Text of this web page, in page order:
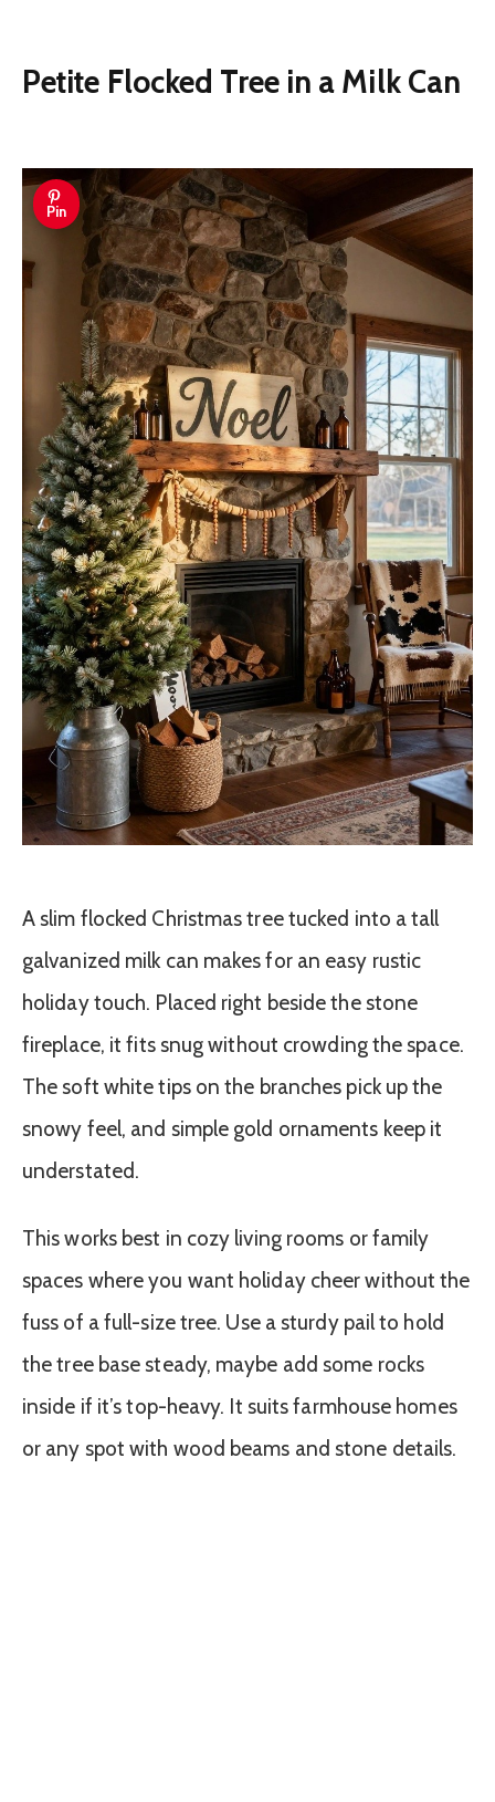
Petite Flocked Tree in a Milk Can
Pin
A slim flocked Christmas tree tucked into a tall
galvanized milk can makes for an easy rustic
holiday touch. Placed right beside the stone
fireplace, it fits snug without crowding the space.
The soft white tips on the branches pick up the
snowy feel, and simple gold ornaments keep it
understated.
This works best in cozy living rooms or family
spaces where you want holiday cheer without the
fuss of a full-size tree. Use a sturdy pail to hold
the tree base steady, maybe add some rocks
inside if it’s top-heavy. It suits farmhouse homes
or any spot with wood beams and stone details.